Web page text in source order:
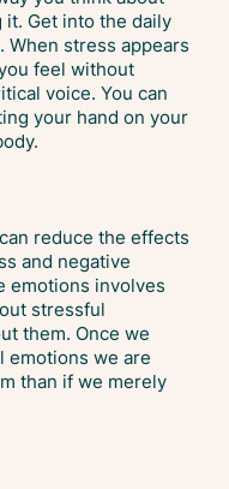
Get into the daily
stress appears
feel without
voice. You can
your hand on your
reduce the effects
and negative
emotions involves
stressful
them. Once we
emotions we are
than if we merely